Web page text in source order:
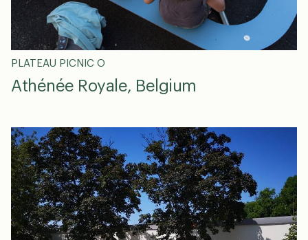
PLATEAU PICNIC O
Athénée Royale, Belgium